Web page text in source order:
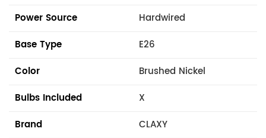
Power Source
Hardwired
Base Type
E26
Color
Brushed Nickel
Bulbs Included
X
Brand
CLAXY